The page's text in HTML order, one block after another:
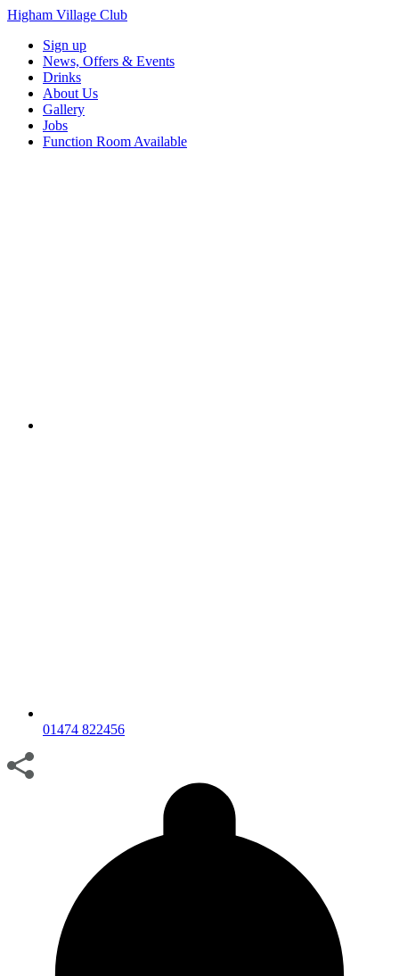
Higham Village Club
Sign up
News, Offers & Events
Drinks
About Us
Gallery
Jobs
Function Room Available
01474 822456